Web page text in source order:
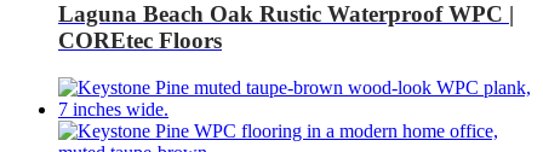
Laguna Beach Oak Rustic Waterproof WPC |
COREtec Floors